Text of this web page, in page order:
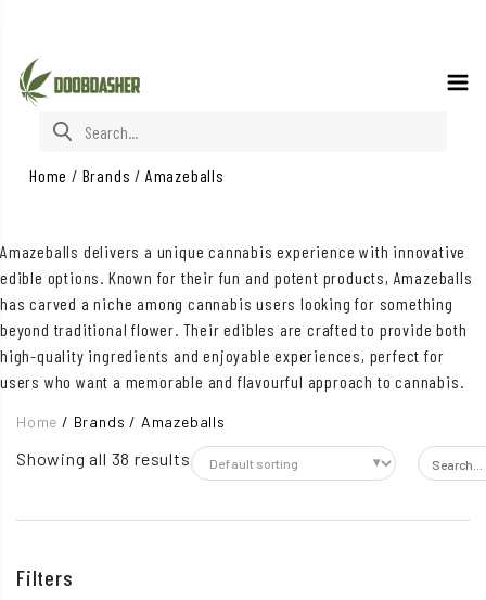
Search for:
Home / Brands / Amazeballs
Amazeballs delivers a unique cannabis experience with innovative
edible options. Known for their fun and potent products, Amazeballs
has carved a niche among cannabis users looking for something
beyond traditional flower. Their edibles are crafted to provide both
high-quality ingredients and enjoyable experiences, perfect for
users who want a memorable and flavourful approach to cannabis.
Home / Brands / Amazeballs
Showing all 38 results Search
Filters